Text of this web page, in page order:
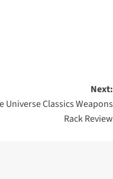
Next:
Classics Weapons
Rack Review